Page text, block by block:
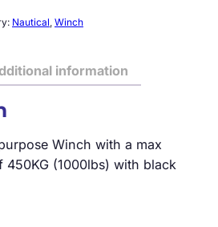
Nautical, Winch
information
Winch with a max
(1000lbs) with black